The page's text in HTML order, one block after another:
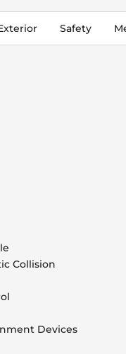
Safety
Collision
Devices